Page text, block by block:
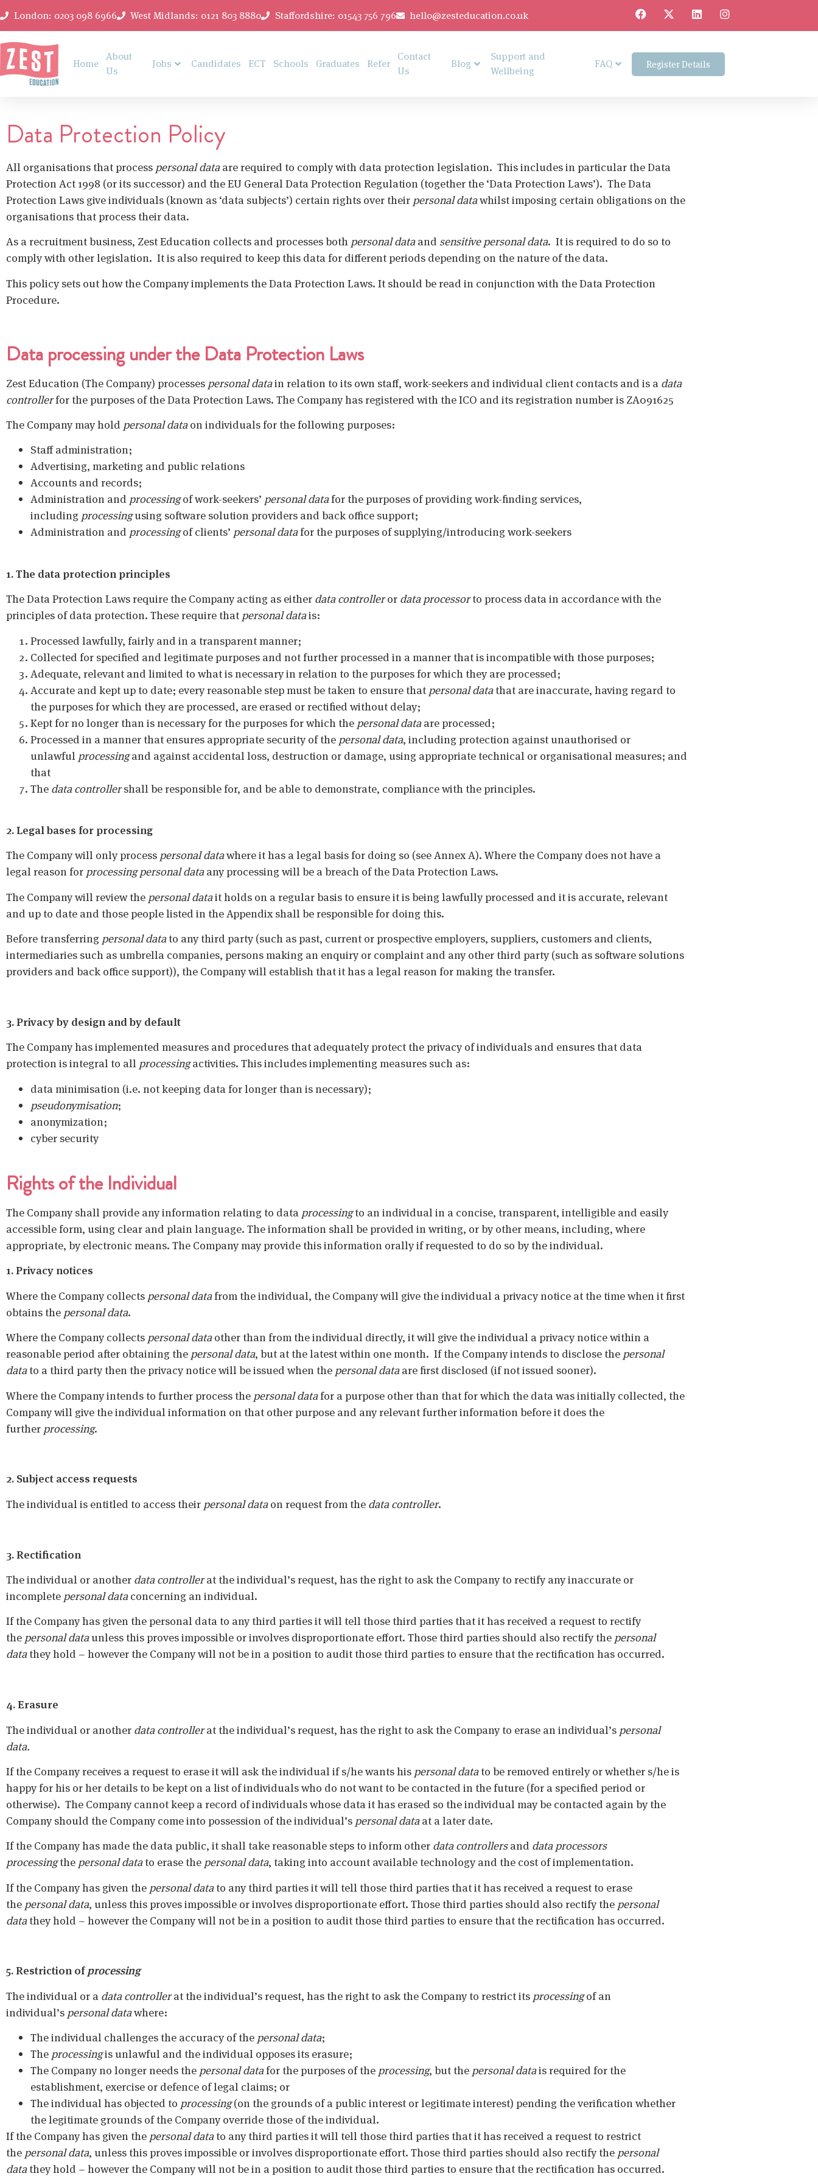
London: 0203 098 6966 West Midlands: 0121 803 8880 Staffordshire: 01543 756 796 hello@zesteducation.co.uk
Home
About
Us
Jobs Candidates ECT Schools Graduates Refer
Contact
Us
Blog
Support and
Wellbeing
FAQ Register Details
Data Protection Policy
All organisations that process personal dataare required to comply with data protection legislation. This includes in particular the Data
Protection Act 1998 (or its successor) and the EU General Data Protection Regulation (together the ‘Data Protection Laws’). The Data
Protection Laws give individuals (known as ‘data subjects’) certain rights over their personal datawhilst imposing certain obligations on the
organisations that process their data.
As a recruitment business, Zest Education collects and processes both personal dataand sensitive personal data. It is required to do so to
comply with other legislation. It is also required to keep this data for different periods depending on the nature of the data.
This policy sets out how the Company implements the Data Protection Laws. It should be read in conjunction with the Data Protection
Procedure.
Data processing under the Data Protection Laws
Zest Education (The Company) processes personal datain relation to its own staff, work-seekers and individual client contacts and is a data
controllerfor the purposes of the Data Protection Laws. The Company has registered with the ICO and its registration number is ZA091625
The Company may hold personal dataon individuals for the following purposes:
Staff administration;
Advertising, marketing and public relations
Accounts and records;
Administration and processingof work-seekers’ personal datafor the purposes of providing work-finding services,
including processingusing software solution providers and back office support;
Administration and processingof clients’ personal datafor the purposes of supplying/introducing work-seekers
1. The data protection principles
The Data Protection Laws require the Company acting as either data controlleror data processorto process data in accordance with the
principles of data protection. These require that personal datais:
Processed lawfully, fairly and in a transparent manner;
Collected for specified and legitimate purposes and not further processed in a manner that is incompatible with those purposes;
Adequate, relevant and limited to what is necessary in relation to the purposes for which they are processed;
Accurate and kept up to date; every reasonable step must be taken to ensure that personal datathat are inaccurate, having regard to
the purposes for which they are processed, are erased or rectified without delay;
Kept for no longer than is necessary for the purposes for which the personal dataare processed;
Processed in a manner that ensures appropriate security of the personal data, including protection against unauthorised or
unlawful processingand against accidental loss, destruction or damage, using appropriate technical or organisational measures; and
that
The data controllershall be responsible for, and be able to demonstrate, compliance with the principles.
2. Legal bases for processing
The Company will only process personal datawhere it has a legal basis for doing so (see Annex A). Where the Company does not have a
legal reason for processing personal dataany processing will be a breach of the Data Protection Laws.
The Company will review the personal datait holds on a regular basis to ensure it is being lawfully processed and it is accurate, relevant
and up to date and those people listed in the Appendix shall be responsible for doing this.
Before transferring personal datato any third party (such as past, current or prospective employers, suppliers, customers and clients,
intermediaries such as umbrella companies, persons making an enquiry or complaint and any other third party (such as software solutions
providers and back office support)), the Company will establish that it has a legal reason for making the transfer.
3. Privacy by design and by default
The Company has implemented measures and procedures that adequately protect the privacy of individuals and ensures that data
protection is integral to all processingactivities. This includes implementing measures such as:
data minimisation (i.e. not keeping data for longer than is necessary);
pseudonymisation;
anonymization;
cyber security
Rights of the Individual
The Company shall provide any information relating to data processingto an individual in a concise, transparent, intelligible and easily
accessible form, using clear and plain language. The information shall be provided in writing, or by other means, including, where
appropriate, by electronic means. The Company may provide this information orally if requested to do so by the individual.
1. Privacy notices
Where the Company collects personal datafrom the individual, the Company will give the individual a privacy notice at the time when it first
obtains the personal data.
Where the Company collects personal dataother than from the individual directly, it will give the individual a privacy notice within a
reasonable period after obtaining the personal data, but at the latest within one month. If the Company intends to disclose the personal
datato a third party then the privacy notice will be issued when the personal dataare first disclosed (if not issued sooner).
Where the Company intends to further process the personal datafor a purpose other than that for which the data was initially collected, the
Company will give the individual information on that other purpose and any relevant further information before it does the
further processing.
2. Subject access requests
The individual is entitled to access their personal dataon request from the data controller.
3. Rectification
The individual or another data controllerat the individual’s request, has the right to ask the Company to rectify any inaccurate or
incomplete personal dataconcerning an individual.
If the Company has given the personal data to any third parties it will tell those third parties that it has received a request to rectify
the personal dataunless this proves impossible or involves disproportionate effort. Those third parties should also rectify the personal
datathey hold – however the Company will not be in a position to audit those third parties to ensure that the rectification has occurred.
4. Erasure
The individual or another data controllerat the individual’s request, has the right to ask the Company to erase an individual’s personal
data.
If the Company receives a request to erase it will ask the individual if s/he wants his personal datato be removed entirely or whether s/he is
happy for his or her details to be kept on a list of individuals who do not want to be contacted in the future (for a specified period or
otherwise). The Company cannot keep a record of individuals whose data it has erased so the individual may be contacted again by the
Company should the Company come into possession of the individual’s personal dataat a later date.
If the Company has made the data public, it shall take reasonable steps to inform other data controllersand data processors
processingthe personal datato erase the personal data, taking into account available technology and the cost of implementation.
If the Company has given the personal datato any third parties it will tell those third parties that it has received a request to erase
the personal data, unless this proves impossible or involves disproportionate effort. Those third parties should also rectify the personal
datathey hold – however the Company will not be in a position to audit those third parties to ensure that the rectification has occurred.
5. Restriction ofprocessing
The individual or a data controllerat the individual’s request, has the right to ask the Company to restrict its processingof an
individual’s personal datawhere:
The individual challenges the accuracy of the personal data;
The processingis unlawful and the individual opposes its erasure;
The Company no longer needs the personal datafor the purposes of the processing, but the personal datais required for the
establishment, exercise or defence of legal claims; or
The individual has objected to processing(on the grounds of a public interest or legitimate interest) pending the verification whether
the legitimate grounds of the Company override those of the individual.
If the Company has given the personal datato any third parties it will tell those third parties that it has received a request to restrict
the personal data, unless this proves impossible or involves disproportionate effort. Those third parties should also rectify the personal
datathey hold – however the Company will not be in a position to audit those third parties to ensure that the rectification has occurred.